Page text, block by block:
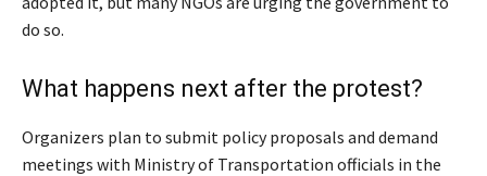
do so.
What happens next after the protest?
Organizers plan to submit policy proposals and demand
meetings with Ministry of Transportation officials in the